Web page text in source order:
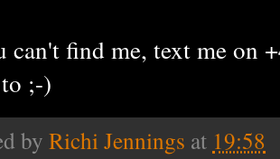
can't find me, text me on
;-)
by Richi Jennings at 19:58